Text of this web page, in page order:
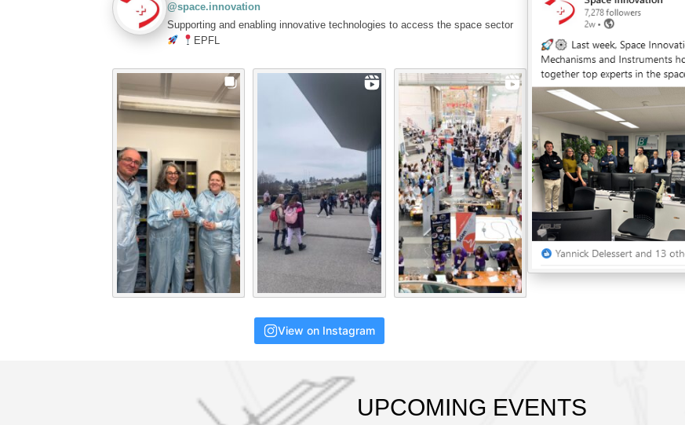
@space.innovation
Supporting and enabling innovative technologies to access the space sector
EPFL
View on Instagram
UPCOMING EVENTS